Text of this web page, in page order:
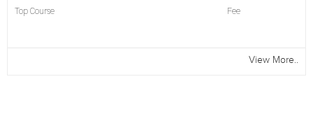
Top Course Fee
View More..